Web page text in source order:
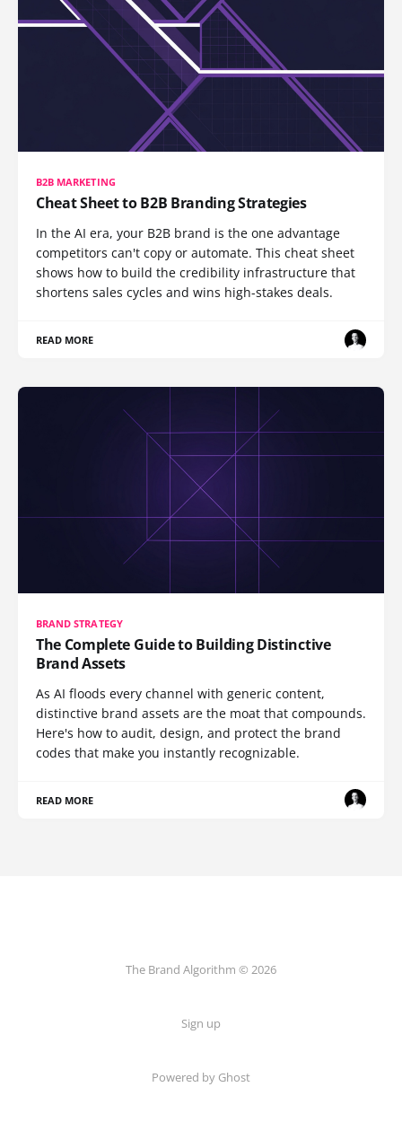
B2B MARKETING
Cheat Sheet to B2B Branding Strategies
In the AI era, your B2B brand is the one advantage
competitors can't copy or automate. This cheat sheet
shows how to build the credibility infrastructure that
shortens sales cycles and wins high-stakes deals.
READ MORE
BRAND STRATEGY
The Complete Guide to Building Distinctive
Brand Assets
As AI floods every channel with generic content,
distinctive brand assets are the moat that compounds.
Here's how to audit, design, and protect the brand
codes that make you instantly recognizable.
READ MORE
The Brand Algorithm © 2026
Sign up
Powered by Ghost